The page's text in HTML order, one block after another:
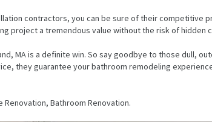
contractors, you can be sure of their competitive
project a tremendous value without the risk of hidden
MA is a definite win. So say goodbye to those dull,
they guarantee your bathroom remodeling
Renovation, Bathroom Renovation.